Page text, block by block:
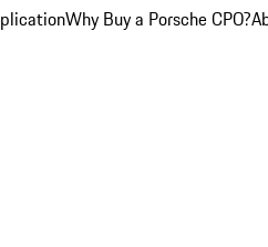
Why Buy a Porsche CPO?